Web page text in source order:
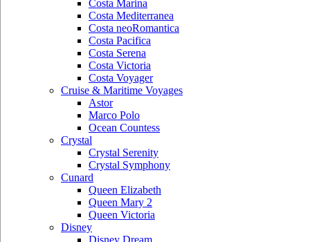
Costa Marina
Costa Mediterranea
Costa neoRomantica
Costa Pacifica
Costa Serena
Costa Victoria
Costa Voyager
Cruise & Maritime Voyages
Astor
Marco Polo
Ocean Countess
Crystal
Crystal Serenity
Crystal Symphony
Cunard
Queen Elizabeth
Queen Mary 2
Queen Victoria
Disney
Disney Dream